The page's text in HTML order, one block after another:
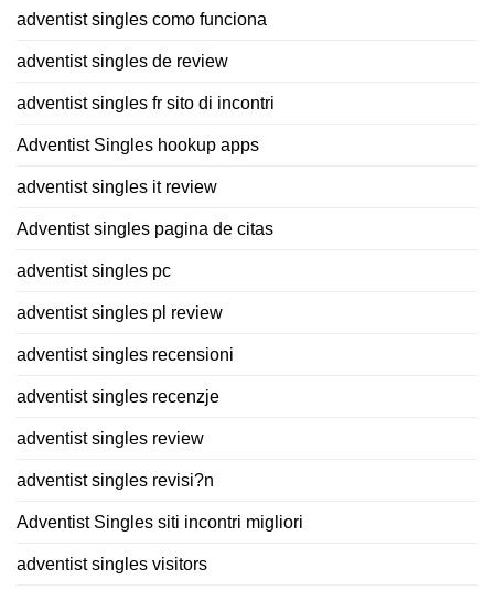
adventist singles como funciona
adventist singles de review
adventist singles fr sito di incontri
Adventist Singles hookup apps
adventist singles it review
Adventist singles pagina de citas
adventist singles pc
adventist singles pl review
adventist singles recensioni
adventist singles recenzje
adventist singles review
adventist singles revisi?n
Adventist Singles siti incontri migliori
adventist singles visitors